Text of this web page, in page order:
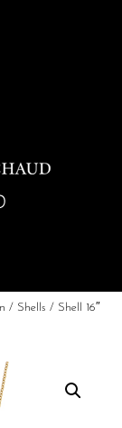
/ Shells / Shell 16″